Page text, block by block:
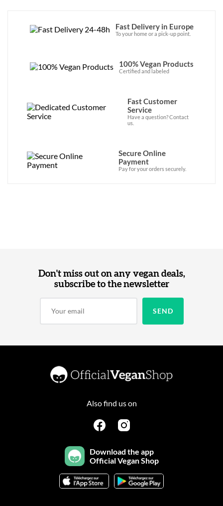
Fast Delivery in Europe
To your home or a pick-up point.
100% Vegan Products
Certified and labeled
Fast Customer
Service
Have a question? Contact
us.
Secure Online
Payment
Pay for your orders securely.
Don't miss out on any vegan deals,
subscribe to the newsletter
Also find us on
Download the app
Official Vegan Shop